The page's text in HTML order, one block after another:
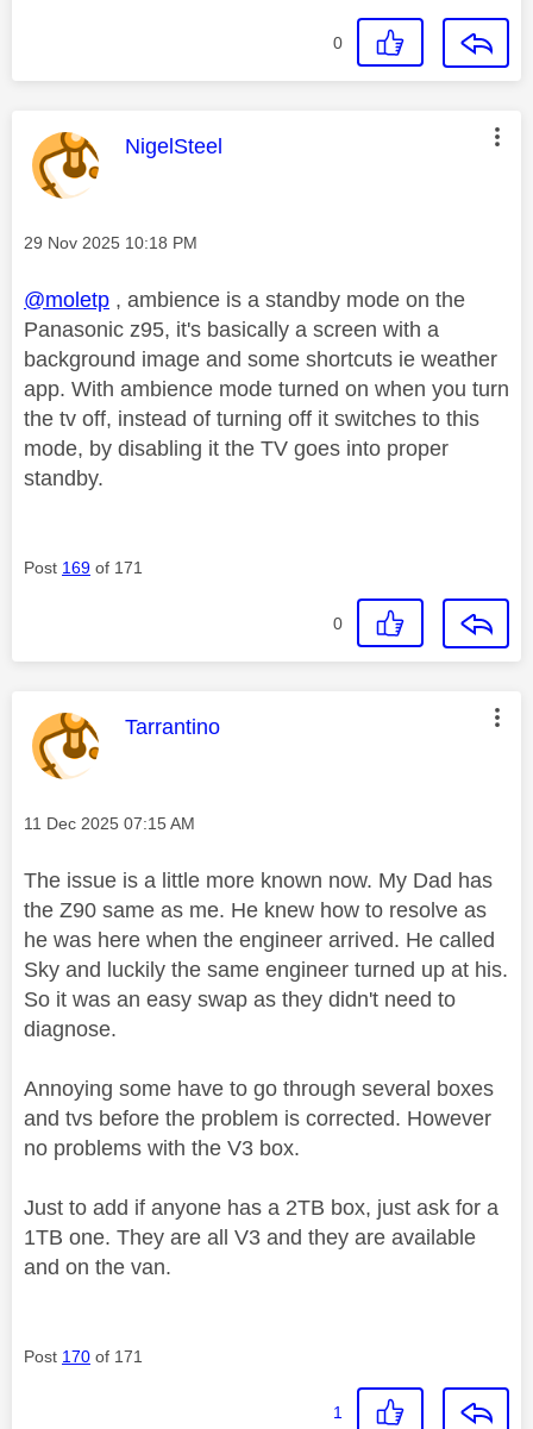
0
This message was authored by:
NigelSteel
Message posted on
‎29 Nov 2025 10:18 PM
@moletp , ambience is a standby mode on the
Panasonic z95, it's basically a screen with a
background image and some shortcuts ie weather
app. With ambience mode turned on when you turn
the tv off, instead of turning off it switches to this
mode, by disabling it the TV goes into proper
standby.
Post 169 of 171
0
This message was authored by:
Tarrantino
Message posted on
‎11 Dec 2025 07:15 AM
The issue is a little more known now. My Dad has
the Z90 same as me. He knew how to resolve as
he was here when the engineer arrived. He called
Sky and luckily the same engineer turned up at his.
So it was an easy swap as they didn't need to
diagnose.
Annoying some have to go through several boxes
and tvs before the problem is corrected. However
no problems with the V3 box.
Just to add if anyone has a 2TB box, just ask for a
1TB one. They are all V3 and they are available
and on the van.
Post 170 of 171
1